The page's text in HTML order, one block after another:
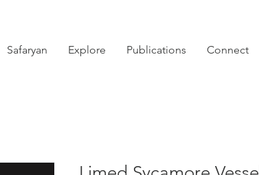
Safaryan Explore Publications Connect